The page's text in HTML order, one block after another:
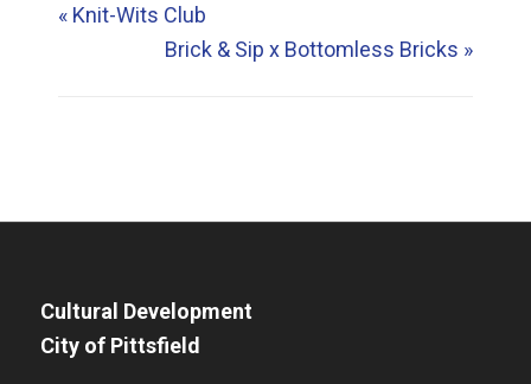
«Knit-Wits Club
Brick & Sip x Bottomless Bricks »
Cultural Development
City of Pittsfield